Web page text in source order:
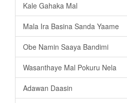
Kale Gahaka Mal
Mala Ira Basina Sanda Yaame
Obe Namin Saaya Bandimi
Wasanthaye Mal Pokuru Nela
Adawan Daasin